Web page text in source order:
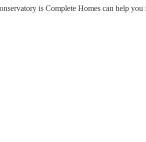
is Complete Homes can help